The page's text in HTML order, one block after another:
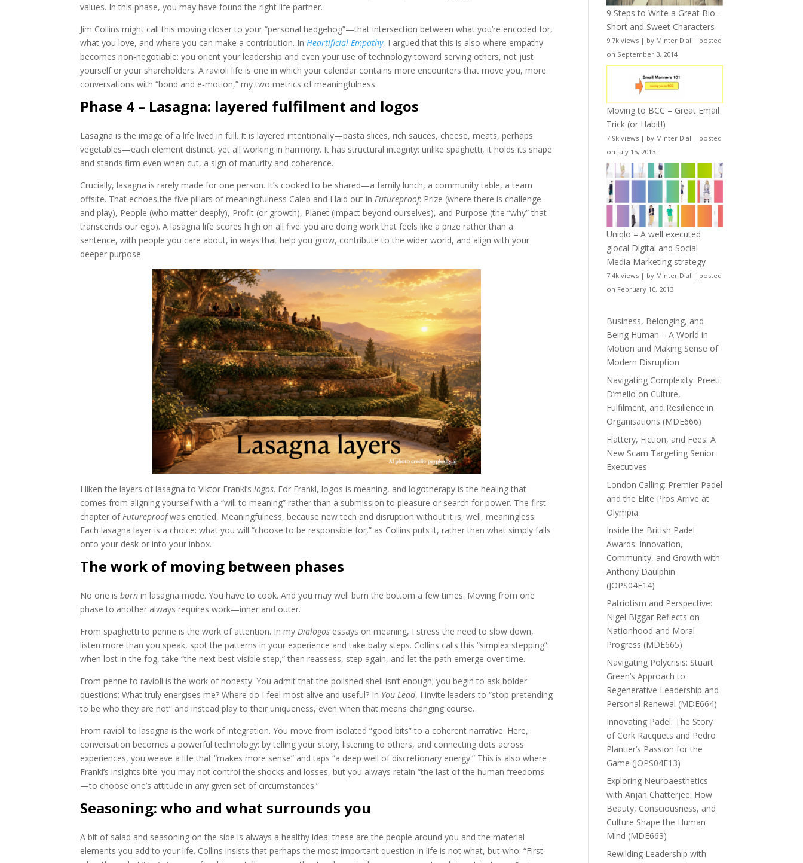
values. In this phase, you may have found the right life partner.
Jim Collins might call this moving closer to your “personal hedgehog”—that intersection between what you’re encoded for,
what you love, and where you can make a contribution. InHeartificial Empathy, I argued that this is also where empathy
becomes non‑negotiable: you orient your leadership and even your use of technology toward serving others, not just
yourself or your shareholders. A ravioli life is one in which your calendar contains more encounters that move you, more
conversations with “bond and e‑motion,” my two metrics of meaningfulness.
Phase 4 – Lasagna: layered fulfilment and logos
Lasagna is the image of a life lived in full. It is layered intentionally—pasta slices, rich sauces, cheese, meats, perhaps
vegetables—each element distinct, yet all working in harmony. It has structural integrity: unlike spaghetti, it holds its shape
and stands firm even when cut, a sign of maturity and coherence.
Crucially, lasagna is rarely made for one person. It’s cooked to be shared—a family lunch, a community table, a team
offsite. That echoes the five pillars of meaningfulness Caleb and I laid out inFutureproof: Prize (where there is challenge
and play), People (who matter deeply), Profit (or growth), Planet (impact beyond ourselves), and Purpose (the “why” that
transcends our ego). A lasagna life scores high on all five: you are doing work that feels like a prize rather than a
sentence, with people you care about, in ways that help you grow, contribute to the wider world, and align with your
deeper purpose.
I liken the layers of lasagna to Viktor Frankl’slogos. For Frankl, logos is meaning, and logotherapy is the healing that
comes from aligning yourself with a “will to meaning” rather than a submission to pleasure or search for power. The first
chapter ofFutureproofwas entitled, Meaningfulness, because new tech and disruption without it is, well, meaningless.
Each lasagna layer is a choice: what you will “choose to be responsible for,” as Collins puts it, rather than what simply falls
onto your desk or into your inbox.
The work of moving between phases
No one isborn in lasagna mode. You have to cook. And you may well burn the bottom a few times. Moving from one
phase to another always requires work—inner and outer.
From spaghetti to penne is the work of attention. In myDialogos essays on meaning, I stress the need to slow down,
listen more than you speak, spot the patterns in your experience and take baby steps. Collins calls this “simplex stepping”:
when lost in the fog, take “the next best visible step,” then reassess, step again, and let the path emerge over time.
From penne to ravioli is the work of honesty. You admit that the polished shell isn’t enough; you begin to ask bolder
questions: What truly energises me? Where do I feel most alive and useful? In You Lead, I invite leaders to “stop pretending
to be who they are not” and instead play to their uniqueness, even when that means changing course.
From ravioli to lasagna is the work of integration. You move from isolated “good bits” to a coherent narrative. Here,
conversation becomes a powerful technology: by telling your story, listening to others, and connecting dots across
experiences, you weave a life that “makes more sense” and taps “a deep well of discretionary energy.” This is also where
Frankl’s insights bite: you may not control the shocks and losses, but you always retain “the last of the human freedoms
—to choose one’s attitude in any given set of circumstances.”
Seasoning: who and what surrounds you
A bit of salad and seasoning on the side is always a healthy idea: these are the people around you and the material
elements you add to your life. Collins insists that perhaps the most important question in life is not what, but who: “First
9 Steps to Write a Great Bio –
Short and Sweet Characters
9.7k views | by Minter Dial | posted
on September 3, 2014
Moving to BCC – Great Email
Trick (or Habit!)
7.9k views | by Minter Dial | posted
on July 15, 2013
Uniqlo – A well executed
glocal Digital and Social
Media Marketing strategy
7.4k views | by Minter Dial | posted
on February 10, 2013
Business, Belonging, and
Being Human – A World in
Motion and Making Sense of
Modern Disruption
Navigating Complexity: Preeti
D’mello on Culture,
Fulfilment, and Resilience in
Organisations (MDE666)
Flattery, Fiction, and Fees: A
New Scam Targeting Senior
Executives
London Calling: Premier Padel
and the Elite Pros Arrive at
Olympia
Inside the British Padel
Awards: Innovation,
Community, and Growth with
Anthony Daulphin
(JOPS04E14)
Patriotism and Perspective:
Nigel Biggar Reflects on
Nationhood and Moral
Progress (MDE665)
Navigating Polycrisis: Stuart
Green’s Approach to
Regenerative Leadership and
Personal Renewal (MDE664)
Innovating Padel: The Story
of Cork Racquets and Pedro
Plantier’s Passion for the
Game (JOPS04E13)
Exploring Neuroaesthetics
with Anjan Chatterjee: How
Beauty, Consciousness, and
Culture Shape the Human
Mind (MDE663)
Rewilding Leadership with